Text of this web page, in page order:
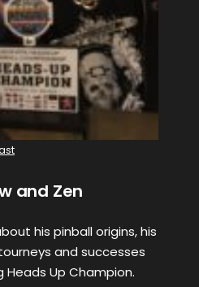
and Zen
his pinball origins, his
and successes
Heads Up Champion.